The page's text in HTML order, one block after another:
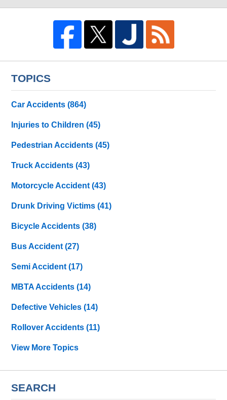
TOPICS
Car Accidents(864)
Injuries to Children(45)
Pedestrian Accidents(45)
Truck Accidents(43)
Motorcycle Accident(43)
Drunk Driving Victims(41)
Bicycle Accidents(38)
Bus Accident(27)
Semi Accident(17)
MBTA Accidents(14)
Defective Vehicles(14)
Rollover Accidents(11)
View More Topics
SEARCH